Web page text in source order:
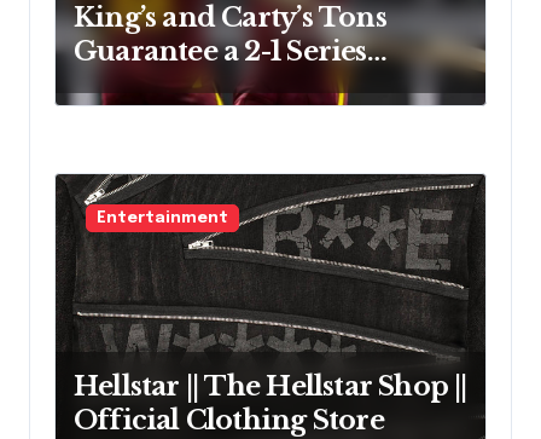
King’s and Carty’s Tons
Guarantee a 2-1 Series
Victory
Entertainment
Hellstar || The Hellstar Shop ||
Official Clothing Store